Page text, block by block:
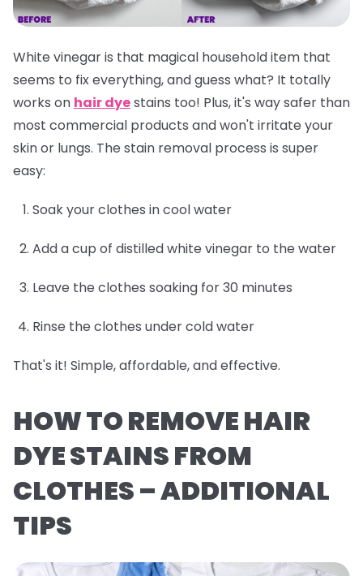
White vinegar is that magical household item that
seems to fix everything, and guess what? It totally
works on hair dyestains too! Plus, it's way safer than
most commercial products and won't irritate your
skin or lungs. The stain removal process is super
easy:
Soak your clothes in cool water
Add a cup of distilled white vinegar to the water
Leave the clothes soaking for 30 minutes
Rinse the clothes under cold water
That's it! Simple, affordable, and effective.
HOW TO REMOVE HAIR
DYE STAINS FROM
CLOTHES – ADDITIONAL
TIPS